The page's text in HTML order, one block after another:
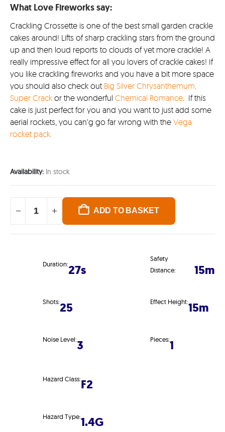
What Love Fireworks say:
Crackling Crossette is one of the best small garden crackle
cakes around! Lifts of sharp crackling stars from the ground
up and then loud reports to clouds of yet more crackle! A
really impressive effect for all you lovers of crackle cakes! If
you like crackling fireworks and you have a bit more space
you should also check out Big Silver Chrysanthemum,
Super Crack or the wonderful Chemical Romance . If this
cake is just perfect for you and you want to just add some
aerial rockets, you can’g go far wrong with the Vega
rocket pack.
Availability: In stock
ADD TO BASKET
Duration:27s
Shots:25
Noise Level:3
Safety
Distance:
15m
Effect Height:15m
Pieces:1
Hazard Class:F2
Hazard Type:1.4G